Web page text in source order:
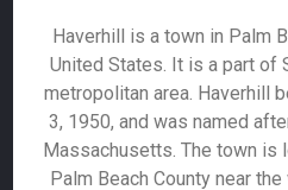
Haverhill is a town in Palm
United States. It is a part of
metropolitan area. Haverhill
3, 1950, and was named
Massachusetts. The town is
Palm Beach County near